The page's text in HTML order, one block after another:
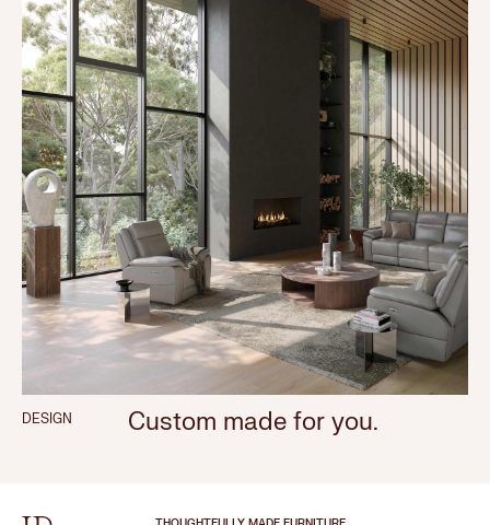
DESIGN Custom made for you.